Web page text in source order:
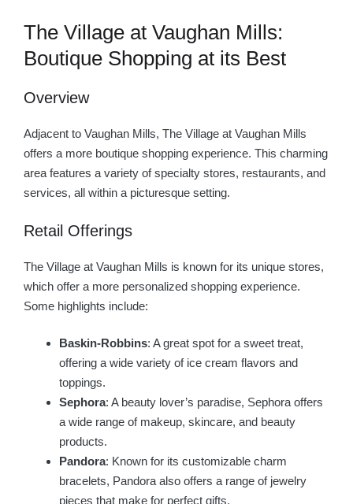
The Village at Vaughan Mills:
Boutique Shopping at its Best
Overview
Adjacent to Vaughan Mills, The Village at Vaughan Mills
offers a more boutique shopping experience. This charming
area features a variety of specialty stores, restaurants, and
services, all within a picturesque setting.
Retail Offerings
The Village at Vaughan Mills is known for its unique stores,
which offer a more personalized shopping experience.
Some highlights include:
Baskin-Robbins: A great spot for a sweet treat,
offering a wide variety of ice cream flavors and
toppings.
Sephora: A beauty lover’s paradise, Sephora offers
a wide range of makeup, skincare, and beauty
products.
Pandora: Known for its customizable charm
bracelets, Pandora also offers a range of jewelry
pieces that make for perfect gifts.